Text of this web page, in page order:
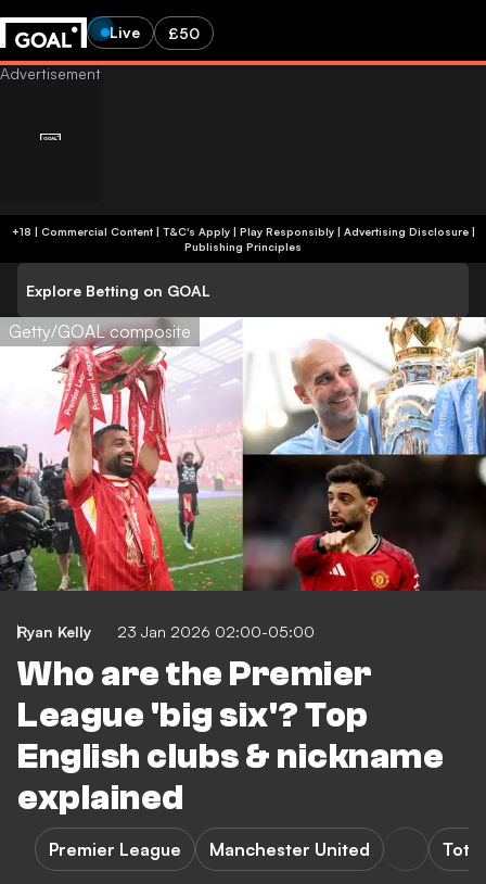
Live £50
+18 | Commercial Content | T&C's Apply | Play Responsibly| Advertising Disclosure|
Publishing Principles
Explore Betting on GOAL
Getty/GOAL composite
Ryan Kelly 23 Jan 2026 02:00-05:00
Who are the Premier
League 'big six'? Top
English clubs & nickname
explained
Premier League Manchester United